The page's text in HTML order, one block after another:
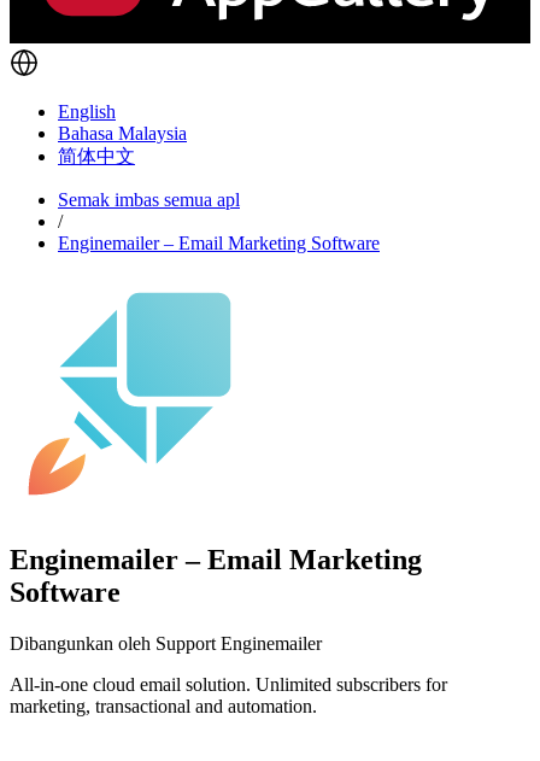
English
Bahasa Malaysia
简体中文
Semak imbas semua apl
/
Enginemailer – Email Marketing Software
Enginemailer – Email Marketing
Software
Dibangunkan oleh Support Enginemailer
All-in-one cloud email solution. Unlimited subscribers for
marketing, transactional and automation.